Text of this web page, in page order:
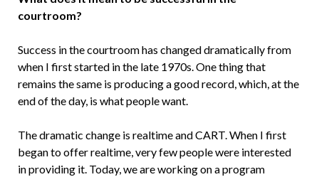
courtroom?
Success in the courtroom has changed dramatically from
when I first started in the late 1970s. One thing that
remains the same is producing a good record, which, at the
end of the day, is what people want.
The dramatic change is realtime and CART. When I first
began to offer real­time, very few people were interested
in providing it. Today, we are working on a program